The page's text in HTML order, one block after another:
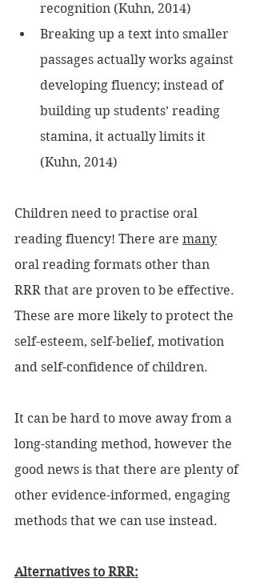
recognition (Kuhn, 2014)
Breaking up a text into smaller
passages actually works against
developing fluency; instead of
building up students’ reading
stamina, it actually limits it
(Kuhn, 2014)
Children need to practise oral
reading fluency! There are many
oral reading formats other than
RRR that are proven to be effective.
These are more likely to protect the
self-esteem, self-belief, motivation
and self-confidence of children.
It can be hard to move away from a
long-standing method, however the
good news is that there are plenty of
other evidence-informed, engaging
methods that we can use instead.
Alternatives to RRR: